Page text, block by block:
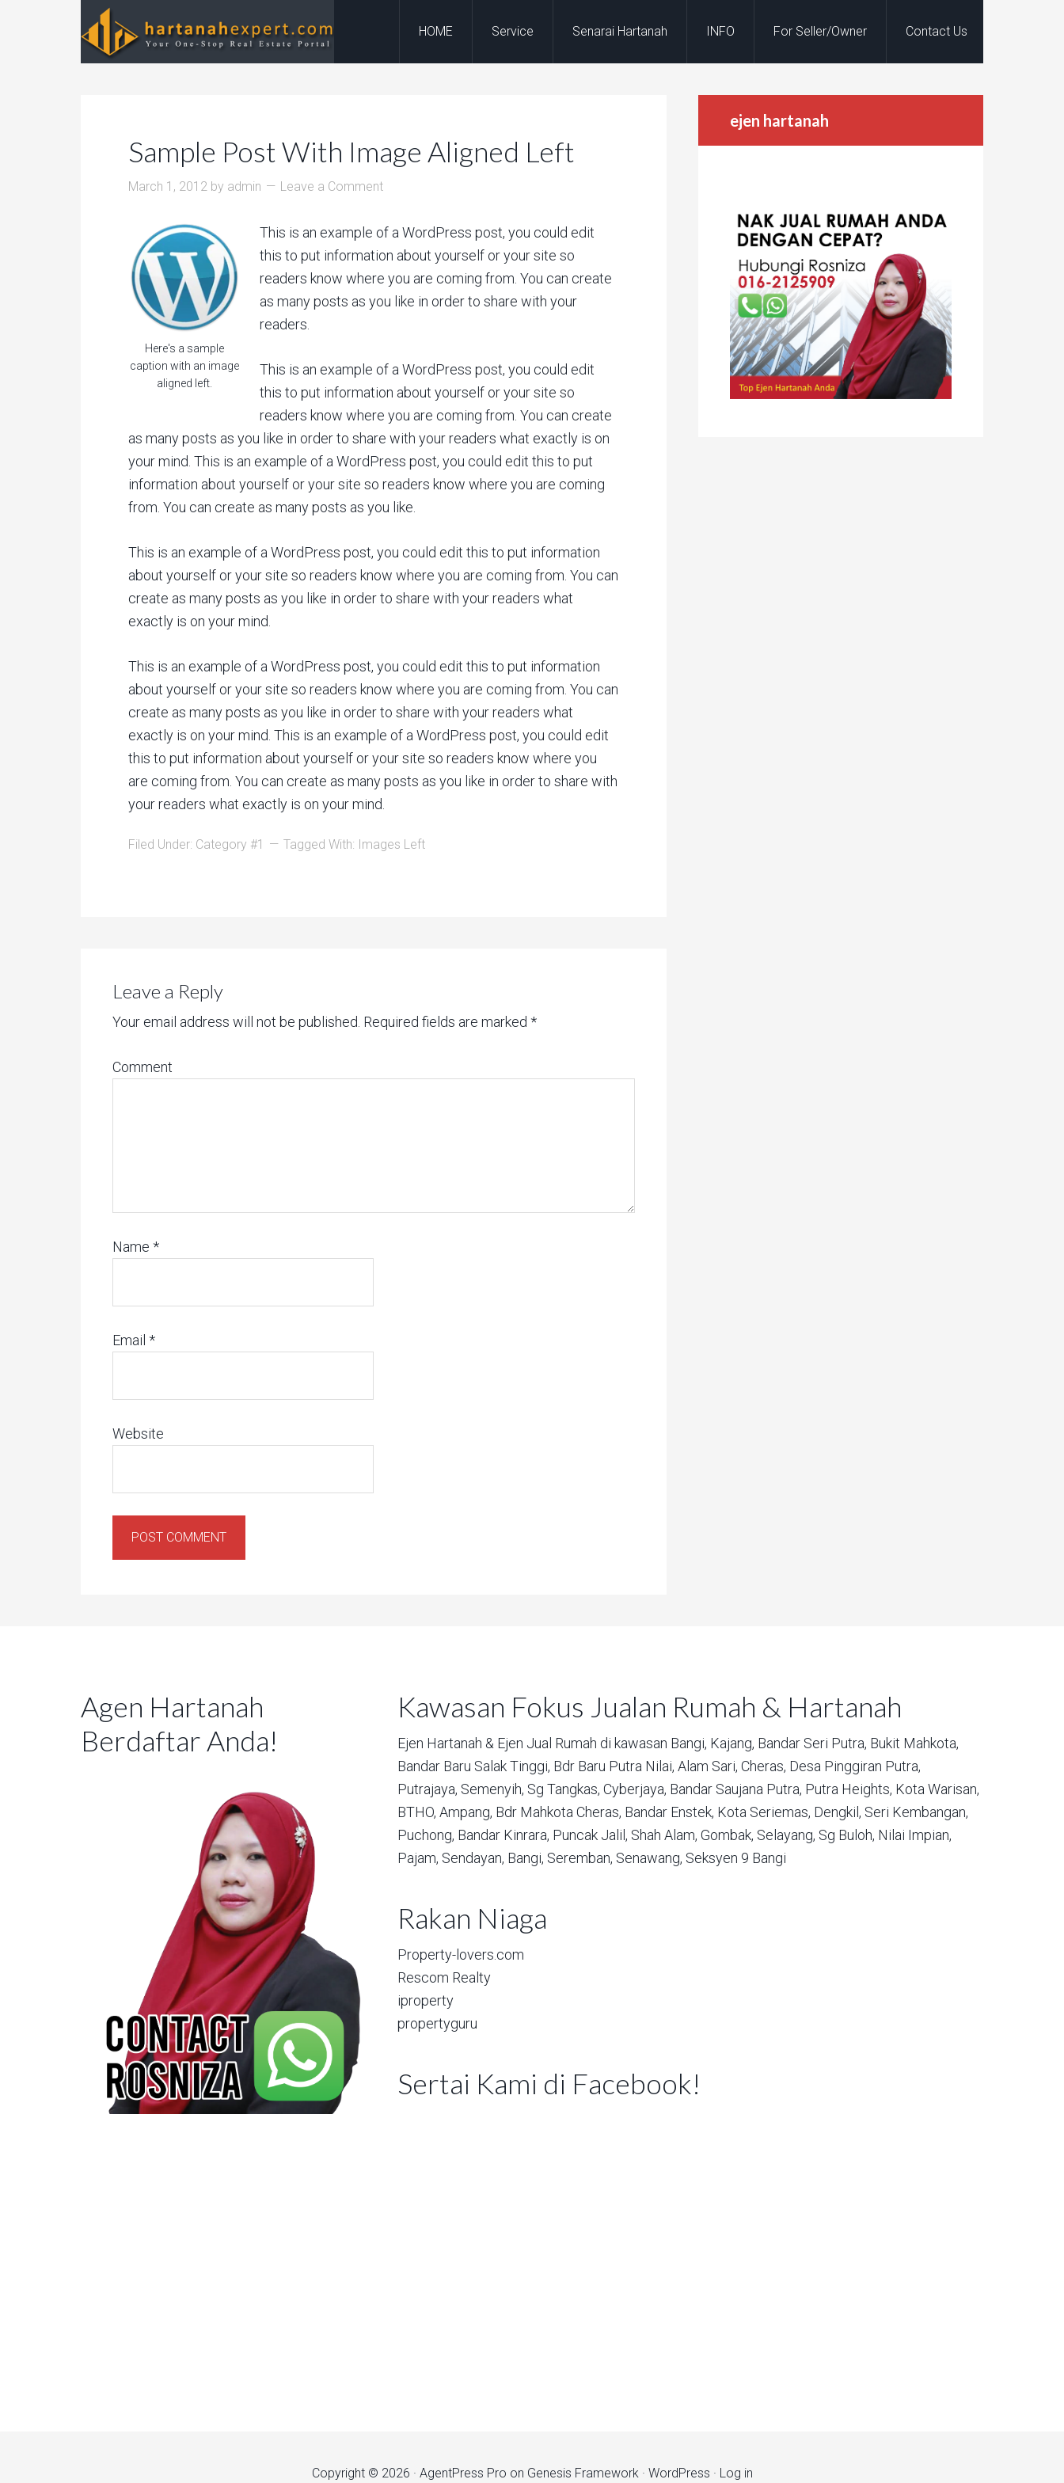
HOME Service Senarai Hartanah INFO For Seller/Owner Contact Us
Sample Post With Image Aligned Left
March 1, 2012 by admin Leave a Comment
Here's a sample
caption with an image
aligned left.
This is an example of a WordPress post, you could edit
this to put information about yourself or your site so
readers know where you are coming from. You can create
as many posts as you like in order to share with your
readers.
This is an example of a WordPress post, you could edit
this to put information about yourself or your site so
readers know where you are coming from. You can create
as many posts as you like in order to share with your readers what exactly is on
your mind. This is an example of a WordPress post, you could edit this to put
information about yourself or your site so readers know where you are coming
from. You can create as many posts as you like.
This is an example of a WordPress post, you could edit this to put information
about yourself or your site so readers know where you are coming from. You can
create as many posts as you like in order to share with your readers what
exactly is on your mind.
This is an example of a WordPress post, you could edit this to put information
about yourself or your site so readers know where you are coming from. You can
create as many posts as you like in order to share with your readers what
exactly is on your mind. This is an example of a WordPress post, you could edit
this to put information about yourself or your site so readers know where you
are coming from. You can create as many posts as you like in order to share with
your readers what exactly is on your mind.
Filed Under: Category #1 Tagged With: Images Left
Leave a Reply
Your email address will not be published. Required fields are marked *
Comment
Name *
Email *
Website
ejen hartanah
Agen Hartanah
Berdaftar Anda!
Kawasan Fokus Jualan Rumah & Hartanah
Ejen Hartanah & Ejen Jual Rumah di kawasan Bangi, Kajang, Bandar Seri Putra, Bukit Mahkota,
Bandar Baru Salak Tinggi, Bdr Baru Putra Nilai, Alam Sari, Cheras, Desa Pinggiran Putra,
Putrajaya, Semenyih, Sg Tangkas, Cyberjaya, Bandar Saujana Putra, Putra Heights, Kota Warisan,
BTHO, Ampang, Bdr Mahkota Cheras, Bandar Enstek, Kota Seriemas, Dengkil, Seri Kembangan,
Puchong, Bandar Kinrara, Puncak Jalil, Shah Alam, Gombak, Selayang, Sg Buloh, Nilai Impian,
Pajam, Sendayan, Bangi, Seremban, Senawang, Seksyen 9 Bangi
Rakan Niaga
Property-lovers.com
Rescom Realty
iproperty
propertyguru
Sertai Kami di Facebook!
Copyright © 2026 · AgentPress Pro on Genesis Framework· WordPress · Log in